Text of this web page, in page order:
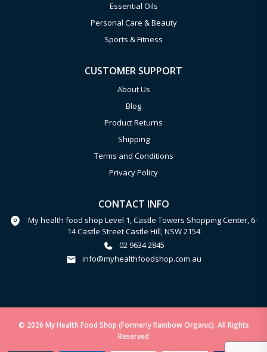
Essential Oils
Personal Care & Beauty
Sports & Fitness
CUSTOMER SUPPORT
About Us
Blog
Product Returns
Shipping
Terms and Conditions
Privacy Policy
CONTACT INFO
My health food shop Level 1, Castle Towers Shopping Center, 6-
14 Castle Street Castle Hill, NSW 2154
02 9634 2845
info@myhealthfoodshop.com.au
© 2026 My Health Food Shop (Formerly Rainbow Organic). All Rights
Reserved